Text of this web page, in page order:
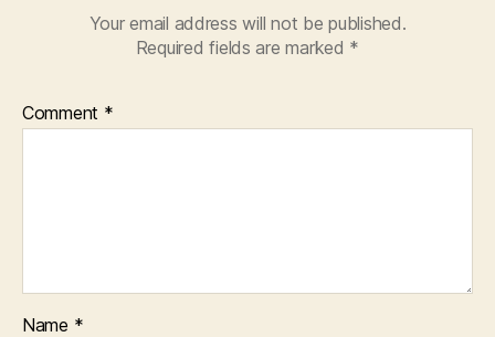
Your email address will not be published.
Required fields are marked *
Comment *
Name *